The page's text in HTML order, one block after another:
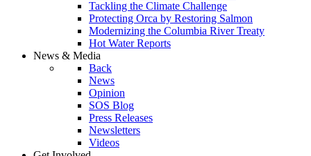
Tackling the Climate Challenge
Protecting Orca by Restoring Salmon
Modernizing the Columbia River Treaty
Hot Water Reports
News & Media
Back
News
Opinion
SOS Blog
Press Releases
Newsletters
Videos